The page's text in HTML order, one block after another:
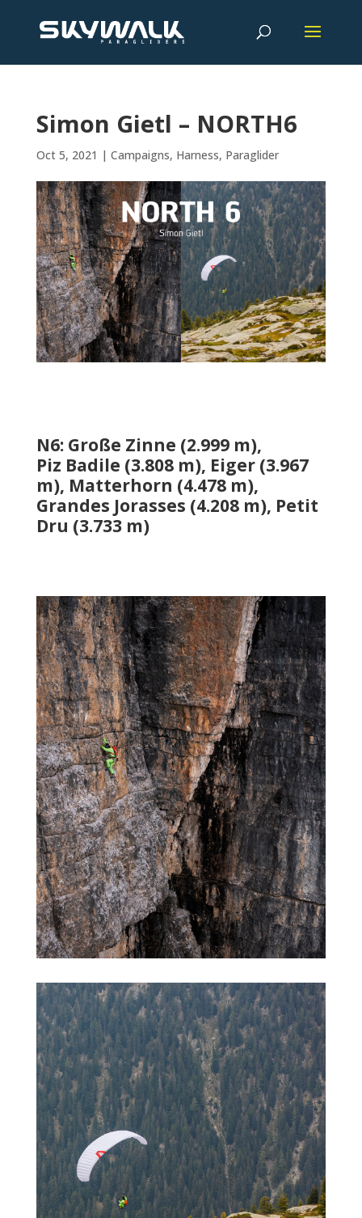
Simon Gietl – NORTH6
Oct 5, 2021 | Campaigns, Harness, Paraglider
N6: Große Zinne (2.999 m),
Piz Badile (3.808 m), Eiger (3.967
m), Matterhorn (4.478 m),
Grandes Jorasses (4.208 m), Petit
Dru (3.733 m)